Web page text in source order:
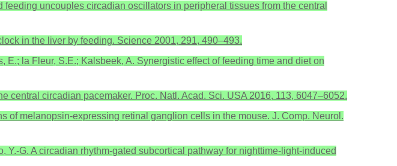
uncouples circadian oscillators in peripheral tissues from the central
in the liver by feeding. Science 2001, 291, 490–493.
la Fleur, S.E.; Kalsbeek, A. Synergistic effect of feeding time and diet on
central circadian pacemaker. Proc. Natl. Acad. Sci. USA 2016, 113, 6047–6052.
of melanopsin-expressing retinal ganglion cells in the mouse. J. Comp. Neurol.
Y.-G. A circadian rhythm-gated subcortical pathway for nighttime-light-induced